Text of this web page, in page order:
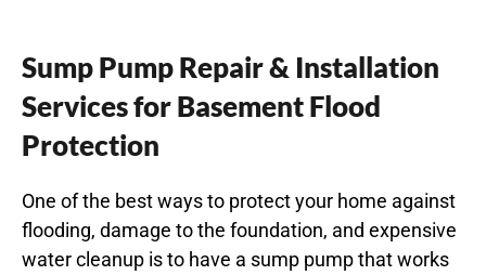
Sump Pump Repair & Installation
Services for Basement Flood
Protection
One of the best ways to protect your home against
flooding, damage to the foundation, and expensive
water cleanup is to have a sump pump that works